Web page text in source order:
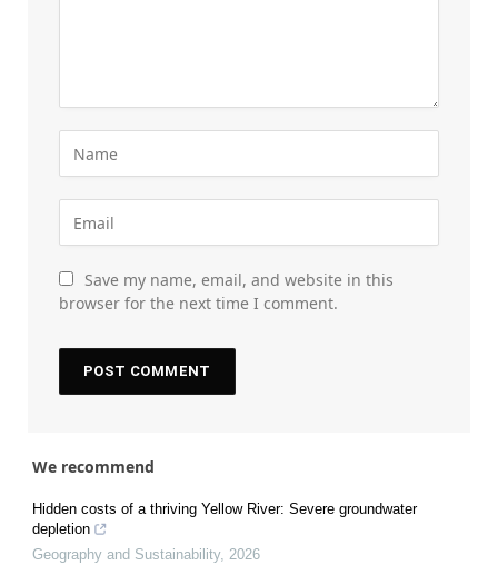
Save my name, email, and website in this
browser for the next time I comment.
We recommend
Hidden costs of a thriving Yellow River: Severe groundwater
depletion
Geography and Sustainability, 2026